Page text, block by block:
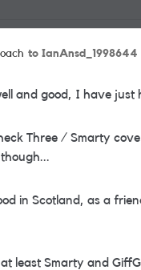
to IanAnsd_1998644
and good, I have just
Three / Smarty
in Scotland, as a
least Smarty and